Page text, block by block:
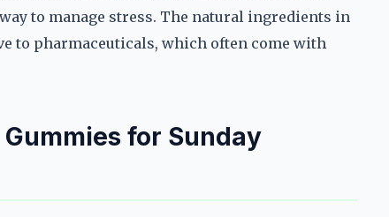
to manage stress. The natural ingredients in
to pharmaceuticals, which often come with
for Sunday